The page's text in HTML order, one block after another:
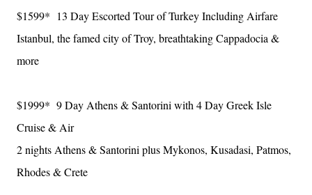
$1599* 13 Day Escorted Tour of Turkey Including Airfare
Istanbul, the famed city of Troy, breathtaking Cappadocia &
more
$1999* 9 Day Athens & Santorini with 4 Day Greek Isle
Cruise & Air
2 nights Athens & Santorini plus Mykonos, Kusadasi, Patmos,
Rhodes & Crete